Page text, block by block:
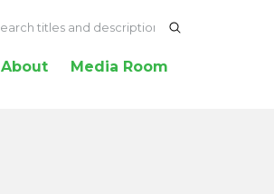
About Media Room